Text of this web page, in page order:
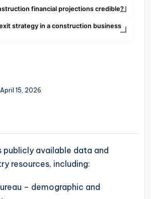
financial projections credible?
strategy in a construction business
15, 2026
publicly available data and
resources, including:
– demographic and